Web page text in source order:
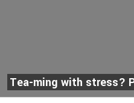
Tea-ming with stress?